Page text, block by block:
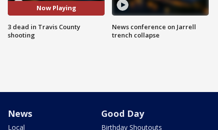
Now Playing
3 dead in Travis County
shooting
News conference on Jarrell
trench collapse
News
Local
Good Day
Birthday Shoutouts